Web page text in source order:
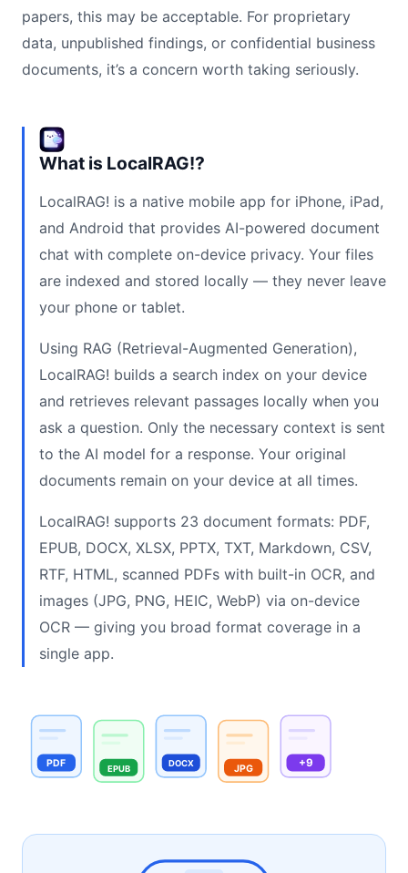
papers, this may be acceptable. For proprietary
data, unpublished findings, or confidential business
documents, it’s a concern worth taking seriously.
What is LocalRAG!?
LocalRAG! is a native mobile app for iPhone, iPad,
and Android that provides AI-powered document
chat with complete on-device privacy. Your files
are indexed and stored locally — they never leave
your phone or tablet.
Using RAG (Retrieval-Augmented Generation),
LocalRAG! builds a search index on your device
and retrieves relevant passages locally when you
ask a question. Only the necessary context is sent
to the AI model for a response. Your original
documents remain on your device at all times.
LocalRAG! supports 23 document formats: PDF,
EPUB, DOCX, XLSX, PPTX, TXT, Markdown, CSV,
RTF, HTML, scanned PDFs with built-in OCR, and
images (JPG, PNG, HEIC, WebP) via on-device
OCR — giving you broad format coverage in a
single app.
PDF EPUB DOCX JPG +9